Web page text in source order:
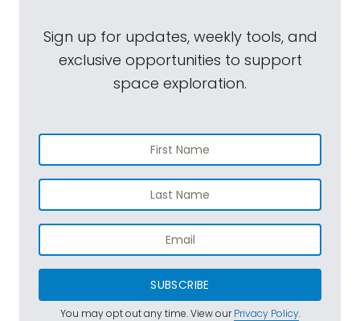
Sign up for updates, weekly tools, and
exclusive opportunities to support
space exploration.
SUBSCRIBE
You may opt out any time. View ourPrivacy Policy.